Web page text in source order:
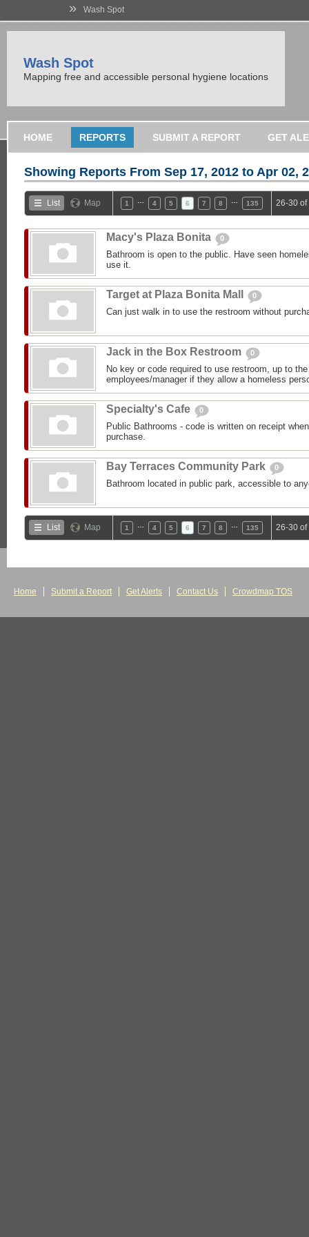
» Wash Spot
Wash Spot
Mapping free and accessible personal hygiene locations
HOME REPORTS SUBMIT A REPORT GET
Showing Reports From Sep 17, 2012 to Apr 02,
List Map 1 4 5 6 7 8 135 26-30 of
Macy's Plaza Bonita 0
Bathroom is open to the public. Have seen
use it.
Target at Plaza Bonita Mall 0
Can just walk in to use the restroom without
Jack in the Box Restroom 0
No key or code required to use restroom, up to
employees/manager if they allow a homeless
Specialty's Cafe 0
Public Bathrooms - code is written on receipt
purchase.
Bay Terraces Community Park 0
Bathroom located in public park, accessible to
List Map 1 4 5 6 7 8 135 26-30 of
Home Submit a Report Get Alerts Contact Us Crowdmap TOS